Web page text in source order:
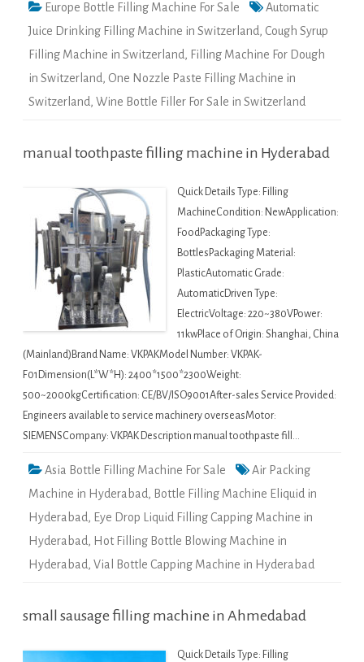
Europe Bottle Filling Machine For Sale
Automatic
Juice Drinking Filling Machine in Switzerland, Cough Syrup
Filling Machine in Switzerland, Filling Machine For Dough
in Switzerland, One Nozzle Paste Filling Machine in
Switzerland, Wine Bottle Filler For Sale in Switzerland
manual toothpaste filling machine in Hyderabad
Quick Details Type: Filling
MachineCondition: NewApplication:
FoodPackaging Type:
BottlesPackaging Material:
PlasticAutomatic Grade:
AutomaticDriven Type:
ElectricVoltage: 220~380VPower:
11kwPlace of Origin: Shanghai, China
(Mainland)Brand Name: VKPAKModel Number: VKPAK-
F01Dimension(L*W*H): 2400*1500*2300Weight:
500~2000kgCertification: CE/BV/ISO9001After-sales Service Provided:
Engineers available to service machinery overseasMotor:
SIEMENSCompany: VKPAK Description manual toothpaste fill…
Asia Bottle Filling Machine For Sale
Air Packing
Machine in Hyderabad, Bottle Filling Machine Eliquid in
Hyderabad, Eye Drop Liquid Filling Capping Machine in
Hyderabad, Hot Filling Bottle Blowing Machine in
Hyderabad, Vial Bottle Capping Machine in Hyderabad
small sausage filling machine in Ahmedabad
Quick Details Type: Filling